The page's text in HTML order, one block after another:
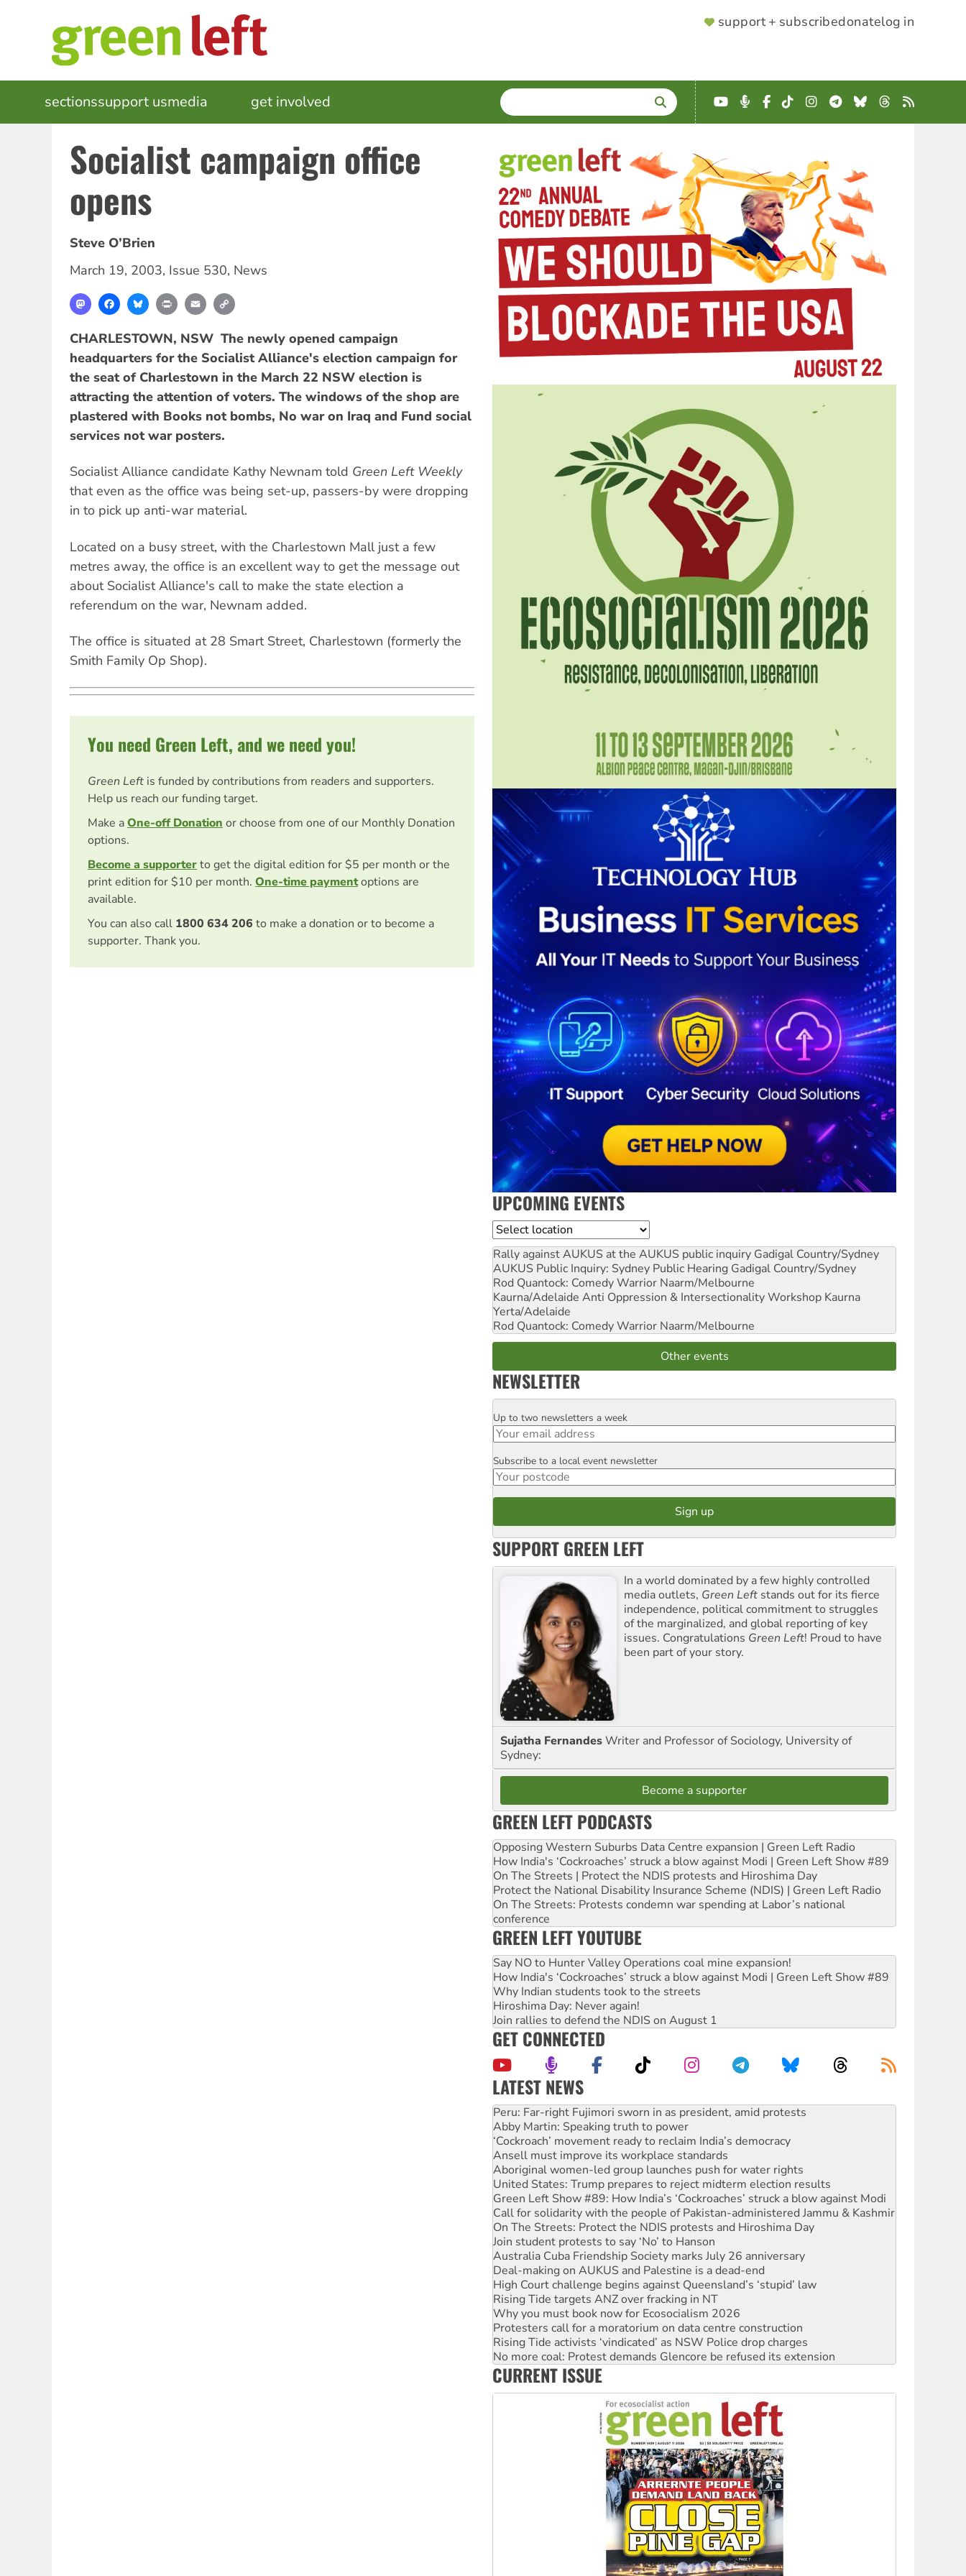
SUPPORTER
support + subscribedonatelog in
MAIN
NAVIGATION
sectionssupport usmedia get involved SEARCH
Enter
terms
YouTube
Podcast
Facebook
TikTokInstagram
Telegram
BlueskyThreads
RSS
Socialist campaign office
opens
Steve O’Brien
March 19, 2003, Issue 530, News
MastodonFacebookBlueskyPrint Email
CHARLESTOWN, NSW  The newly opened campaign
headquarters for the Socialist Alliance's election campaign for
the seat of Charlestown in the March 22 NSW election is
attracting the attention of voters. The windows of the shop are
plastered with Books not bombs, No war on Iraq and Fund social
services not war posters.
Socialist Alliance candidate Kathy Newnam told Green Left Weekly
that even as the office was being set-up, passers-by were dropping
in to pick up anti-war material.
Located on a busy street, with the Charlestown Mall just a few
metres away, the office is an excellent way to get the message out
about Socialist Alliance's call to make the state election a
referendum on the war, Newnam added.
The office is situated at 28 Smart Street, Charlestown (formerly the
Smith Family Op Shop).
You need Green Left, and we need you!
Green Left is funded by contributions from readers and supporters.
Help us reach our funding target.
Make aOne-off Donationor choose from one of our Monthly Donation
options.
Become a supporterto get the digital edition for $5 per month or the
print edition for $10 per month. One-time paymentoptions are
available.
You can also call 1800 634 206 to make a donation or to become a
supporter. Thank you.
UPCOMING EVENTS
Location
Rally against AUKUS at the AUKUS public inquiry Gadigal Country/Sydney
AUKUS Public Inquiry: Sydney Public Hearing Gadigal Country/Sydney
Rod Quantock: Comedy Warrior Naarm/Melbourne
Kaurna/Adelaide Anti Oppression & Intersectionality Workshop Kaurna
Yerta/Adelaide
Rod Quantock: Comedy Warrior Naarm/Melbourne
Other events
NEWSLETTER
Email
Up to two newsletters a week
Postcode
Subscribe to a local event newsletter
SUPPORT GREEN LEFT
In a world dominated by a few highly controlled
media outlets, Green Left stands out for its fierce
independence, political commitment to struggles
of the marginalized, and global reporting of key
issues. Congratulations Green Left! Proud to have
been part of your story.
Sujatha FernandesWriter and Professor of Sociology, University of
Sydney:
Become a supporter
GREEN LEFT PODCASTS
Opposing Western Suburbs Data Centre expansion | Green Left Radio
How India's ‘Cockroaches’ struck a blow against Modi | Green Left Show #89
On The Streets | Protect the NDIS protests and Hiroshima Day
Protect the National Disability Insurance Scheme (NDIS) | Green Left Radio
On The Streets: Protests condemn war spending at Labor’s national
conference
GREEN LEFT YOUTUBE
Say NO to Hunter Valley Operations coal mine expansion!
How India's ‘Cockroaches’ struck a blow against Modi | Green Left Show #89
Why Indian students took to the streets
Hiroshima Day: Never again!
Join rallies to defend the NDIS on August 1
GET CONNECTED
LATEST NEWS
Disrupt Burrup Hub welcomes WA Supreme Court ruling against Woodside
Peru: Far-right Fujimori sworn in as president, amid protests
Abby Martin: Speaking truth to power
‘Cockroach’ movement ready to reclaim India’s democracy
Ansell must improve its workplace standards
Aboriginal women-led group launches push for water rights
United States: Trump prepares to reject midterm election results
Green Left Show #89: How India’s ‘Cockroaches’ struck a blow against Modi
Call for solidarity with the people of Pakistan-administered Jammu & Kashmir
On The Streets: Protect the NDIS protests and Hiroshima Day
Join student protests to say ‘No’ to Hanson
Australia Cuba Friendship Society marks July 26 anniversary
Deal-making on AUKUS and Palestine is a dead-end
High Court challenge begins against Queensland’s ‘stupid’ law
Rising Tide targets ANZ over fracking in NT
Why you must book now for Ecosocialism 2026
Protesters call for a moratorium on data centre construction
Rising Tide activists ‘vindicated’ as NSW Police drop charges
No more coal: Protest demands Glencore be refused its extension
How fossil fuel companies target children with climate disinformation
CURRENT ISSUE